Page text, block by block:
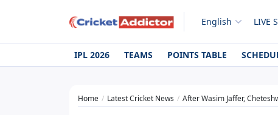
English LIVE
IPL 2026 TEAMS POINTS TABLE
Home Latest Cricket News After Wasim Jaffer,